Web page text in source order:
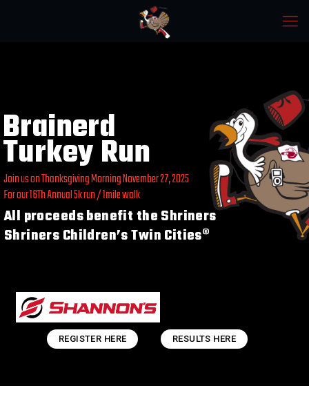
All proceeds benefit the Shriners
Shriners Children’s Twin Cities®
Brainerd
Turkey Run
Join us on Thanksgiving Morning November 27, 2025
For our 16Th Annual 5k run / 1mile walk
RESULTS HERE
REGISTER HERE